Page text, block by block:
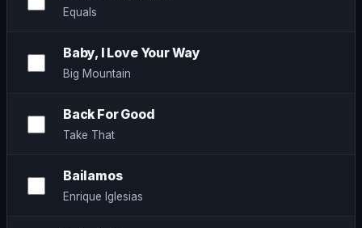
Equals
Baby, I Love Your Way
Big Mountain
Back For Good
Take That
Bailamos
Enrique Iglesias